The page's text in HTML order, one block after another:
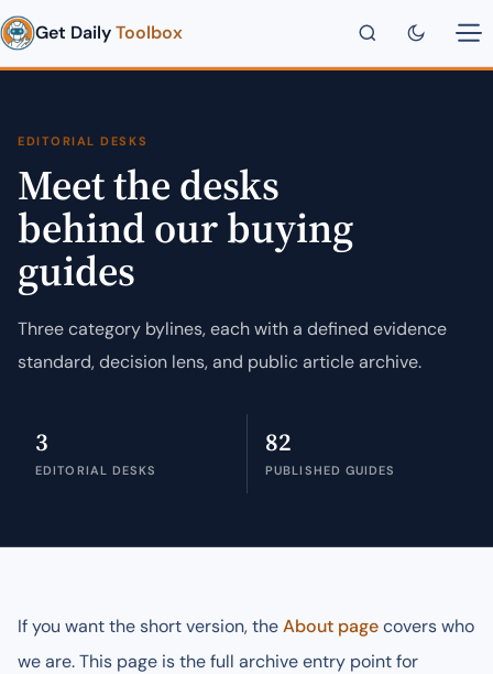
Get DailyToolbox
EDITORIAL DESKS
Meet the desks
behind our buying
guides
Three category bylines, each with a defined evidence
standard, decision lens, and public article archive.
3
EDITORIAL DESKS
82
PUBLISHED GUIDES
If you want the short version, theAbout pagecovers who
we are. This page is the full archive entry point for